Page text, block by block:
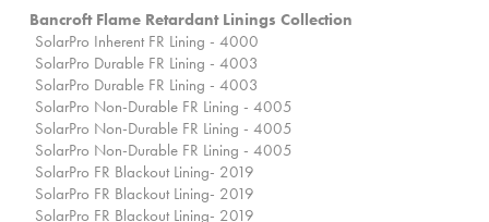
Bancroft Flame Retardant Linings Collection
SolarPro Inherent FR Lining - 4000
SolarPro Durable FR Lining - 4003
SolarPro Durable FR Lining - 4003
SolarPro Non-Durable FR Lining - 4005
SolarPro Non-Durable FR Lining - 4005
SolarPro Non-Durable FR Lining - 4005
SolarPro FR Blackout Lining- 2019
SolarPro FR Blackout Lining- 2019
SolarPro FR Blackout Lining- 2019